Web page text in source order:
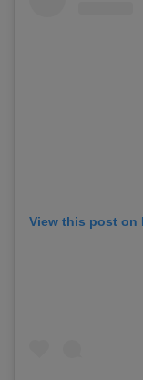
View this post on